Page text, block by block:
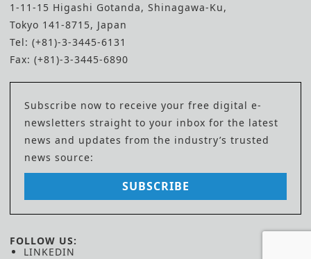
1-11-15 Higashi Gotanda, Shinagawa-Ku,
Tokyo 141-8715, Japan
Tel: (+81)-3-3445-6131
Fax: (+81)-3-3445-6890
Subscribe now to receive your free digital e-
newsletters straight to your inbox for the latest
news and updates from the industry’s trusted
news source:
SUBSCRIBE
FOLLOW US:
LINKEDIN